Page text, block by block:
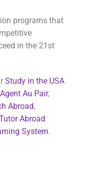
programs that
in the 21st
Study in the USA
Agent Au Pair,
Abroad,
Abroad
System.